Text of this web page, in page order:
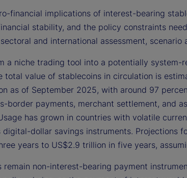
financial implications of interest-bearing
stability, and the policy constraints
and international assessment,
a niche trading tool into a potentially system-
total value of stablecoins in circulation is
as of September 2025, with around 97
border payments, merchant settlement, and
has grown in countries with volatile
dollar savings instruments. Projections
years to US$2.9 trillion in five years,
remain non-interest-bearing payment